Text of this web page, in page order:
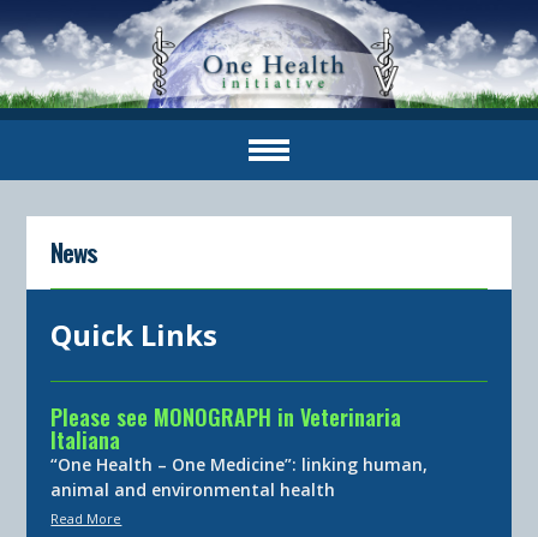
News
Quick Links
Please see MONOGRAPH in Veterinaria
Italiana
“One Health – One Medicine”: linking human,
animal and environmental health
Read More